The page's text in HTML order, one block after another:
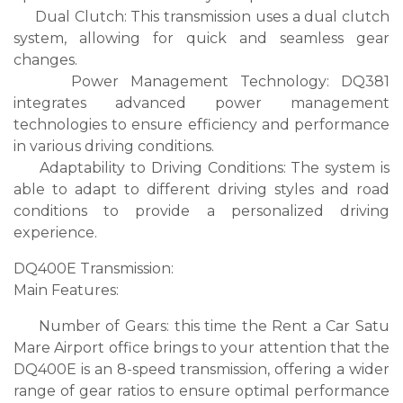
Dual Clutch: This transmission uses a dual clutch
system, allowing for quick and seamless gear
changes.
Power Management Technology: DQ381
integrates advanced power management
technologies to ensure efficiency and performance
in various driving conditions.
Adaptability to Driving Conditions: The system is
able to adapt to different driving styles and road
conditions to provide a personalized driving
experience.
DQ400E Transmission:
Main Features:
Number of Gears: this time the Rent a Car Satu
Mare Airport office brings to your attention that the
DQ400E is an 8-speed transmission, offering a wider
range of gear ratios to ensure optimal performance